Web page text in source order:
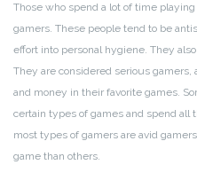
Those who spend a lot of time
gamers. These people tend to be
effort into personal hygiene. They
They are considered serious
and money in their favorite games.
certain types of games and spend
most types of gamers are avid
game than others.